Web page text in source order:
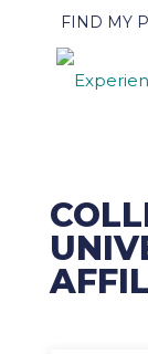
FIND MY